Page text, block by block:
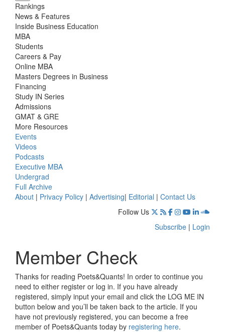
Rankings
News & Features
Inside Business Education
MBA
Students
Careers & Pay
Online MBA
Masters Degrees in Business
Financing
Study IN Series
Admissions
GMAT & GRE
More Resources
Events
Videos
Podcasts
Executive MBA
Undergrad
Full Archive
About | Privacy Policy | Advertising| Editorial | Contact Us
Follow Us
Subscribe | Login
Member Check
Thanks for reading Poets&Quants! In order to continue you
need to either register or log in. If you have already
registered, simply input your email and click the LOG ME IN
button below and you’ll be taken back to the article. If you
have not previously registered, you can become a free
member of Poets&Quants today by registering here.